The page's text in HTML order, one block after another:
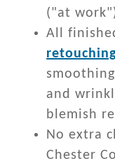
("at
All
and
blemish
No extra
Chester